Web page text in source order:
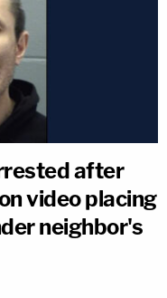
after
video placing
neighbor's